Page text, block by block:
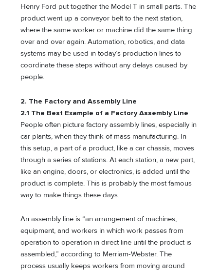
Henry Ford put together the Model T in small parts. The
product went up a conveyor belt to the next station,
where the same worker or machine did the same thing
over and over again. Automation, robotics, and data
systems may be used in today’s production lines to
coordinate these steps without any delays caused by
people.
2. The Factory and Assembly Line
2.1 The Best Example of a Factory Assembly Line
People often picture factory assembly lines, especially in
car plants, when they think of mass manufacturing. In
this setup, a part of a product, like a car chassis, moves
through a series of stations. At each station, a new part,
like an engine, doors, or electronics, is added until the
product is complete. This is probably the most famous
way to make things these days.
An assembly line is “an arrangement of machines,
equipment, and workers in which work passes from
operation to operation in direct line until the product is
assembled,” according to Merriam-Webster. The
process usually keeps workers from moving around